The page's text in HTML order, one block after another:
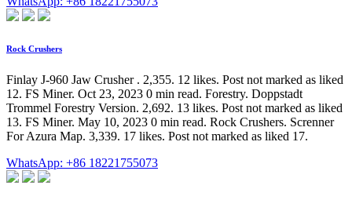
Rock Crushers
Finlay J-960 Jaw Crusher . 2,355. 12 likes. Post not marked as liked
12. FS Miner. Oct 23, 2023 0 min read. Forestry. Doppstadt
Trommel Forestry Version. 2,692. 13 likes. Post not marked as liked
13. FS Miner. May 10, 2023 0 min read. Rock Crushers. Screnner
For Azura Map. 3,339. 17 likes. Post not marked as liked 17.
WhatsApp: +86 18221755073